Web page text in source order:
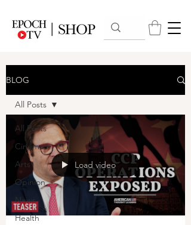
BLOG
All Posts
Cinema
Arts
Opinion
News
Health
All Posts
Load video